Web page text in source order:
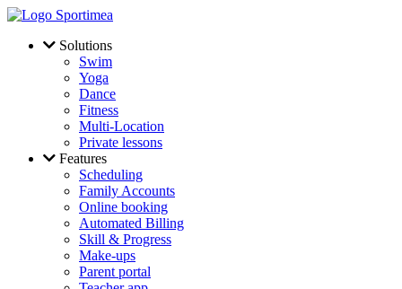
Skip to main content
Solutions
Swim
Yoga
Dance
Fitness
Multi-Location
Private lessons
Features
Scheduling
Family Accounts
Online booking
Automated Billing
Skill & Progress
Make-ups
Parent portal